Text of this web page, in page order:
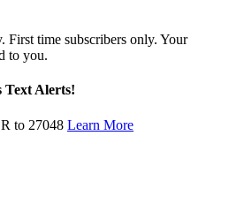
First time subscribers only. Your
to you.
Text Alerts!
to 27048 Learn More